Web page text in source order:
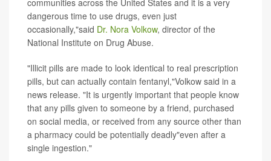
communities across the United States and it is a very
dangerous time to use drugs, even just
occasionally,"said Dr. Nora Volkow, director of the
National Institute on Drug Abuse.
"Illicit pills are made to look identical to real prescription
pills, but can actually contain fentanyl,"Volkow said in a
news release. "It is urgently important that people know
that any pills given to someone by a friend, purchased
on social media, or received from any source other than
a pharmacy could be potentially deadly"even after a
single ingestion."